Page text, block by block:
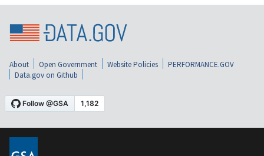
About Open Government Website Policies
PERFORMANCE.GOV
Data.gov on Github